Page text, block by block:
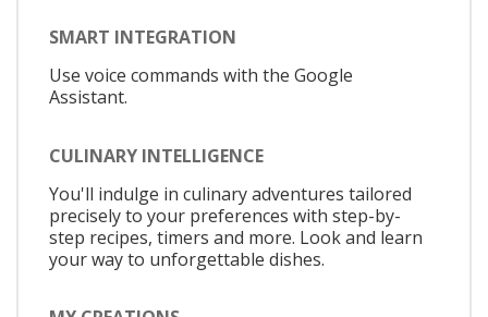
SMART INTEGRATION
Use voice commands with the Google
Assistant.
CULINARY INTELLIGENCE
You'll indulge in culinary adventures tailored
precisely to your preferences with step-by-
step recipes, timers and more. Look and learn
your way to unforgettable dishes.